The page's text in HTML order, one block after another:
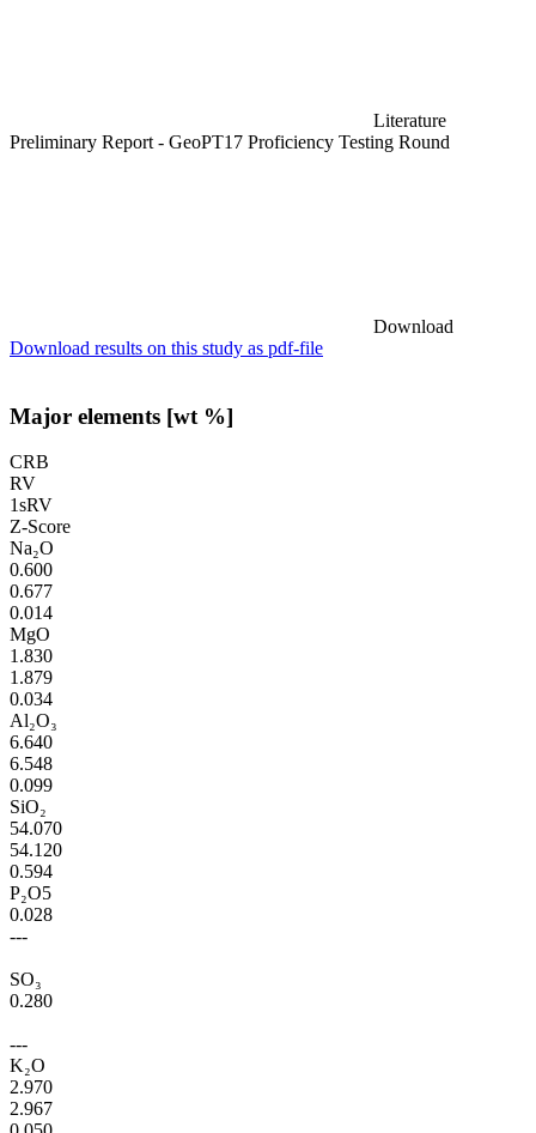
Literature
Preliminary Report - GeoPT17 Proficiency Testing Round
Download
Download results on this study as pdf-file
Major elements [wt %]
CRB
RV
1sRV
Z-Score
Na₂O
0.600
0.677
0.014
MgO
1.830
1.879
0.034
Al₂O₃
6.640
6.548
0.099
SiO₂
54.070
54.120
0.594
P₂O5
0.028
---
SO₃
0.280
---
K₂O
2.970
2.967